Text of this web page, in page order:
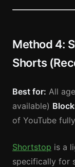
Method 4:
Shorts
Best for: All
available)
of YouTube
Shortstop is a
specifically for